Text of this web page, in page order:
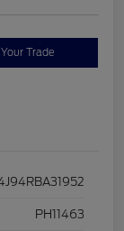
Trade
PH11463